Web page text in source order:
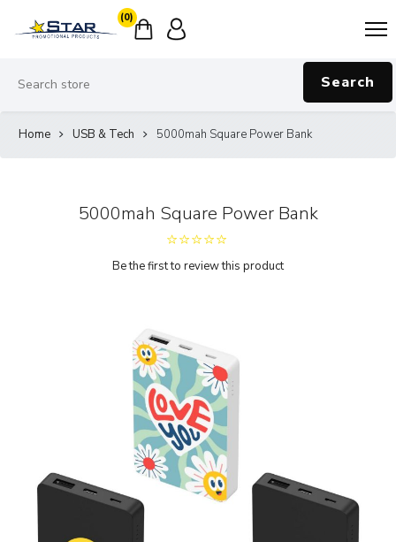
(0)
Search
Home USB & Tech 5000mah Square Power Bank
5000mah Square Power Bank
Be the first to review this product